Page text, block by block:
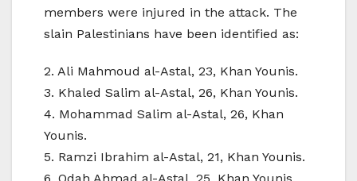
members were injured in the attack. The
slain Palestinians have been identified as:
2. Ali Mahmoud al-Astal, 23, Khan Younis.
3. Khaled Salim al-Astal, 26, Khan Younis.
4. Mohammad Salim al-Astal, 26, Khan
Younis.
5. Ramzi Ibrahim al-Astal, 21, Khan Younis.